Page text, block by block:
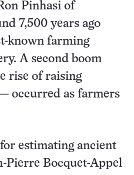
Pinhasi of
7,500 years ago
known farming
A second boom
rise of raising
occurred as farmers
for estimating ancient
Pierre Bocquet-Appel